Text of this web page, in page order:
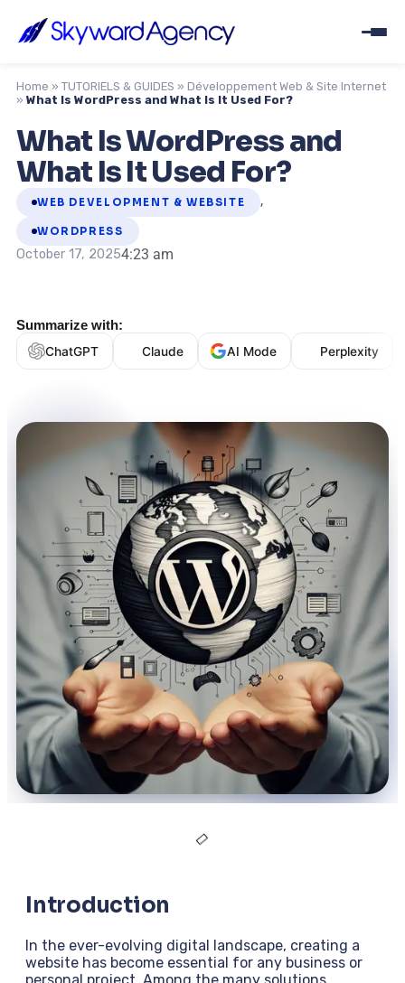
Home » TUTORIELS & GUIDES » Développement Web & Site Internet
» What Is WordPress and What Is It Used For?
What Is WordPress and
What Is It Used For?
WEB DEVELOPMENT & WEBSITE ,
WORDPRESS
October 17, 20254:23 am
Summarize with:
ChatGPT Claude AI Mode Perplexity
Introduction
In the ever-evolving digital landscape, creating a
website has become essential for any business or